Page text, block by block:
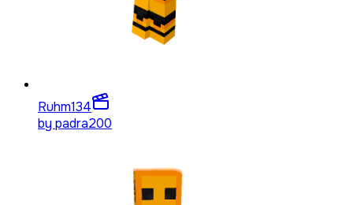
Ruhm134
by padra200